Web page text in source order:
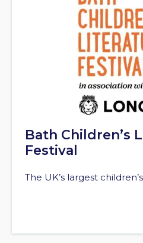
Bath Children’s
Festival
The UK’s largest